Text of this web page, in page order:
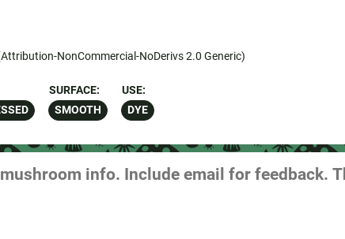
NonCommercial-NoDerivs 2.0 Generic)
SURFACE:
SMOOTH
USE:
DYE